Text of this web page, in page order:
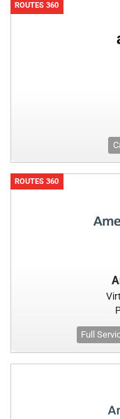
ROUTES 360
ROUTES 360
Full